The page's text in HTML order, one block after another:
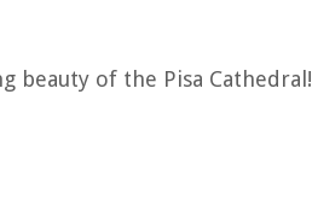
beauty of the Pisa Cathedral!